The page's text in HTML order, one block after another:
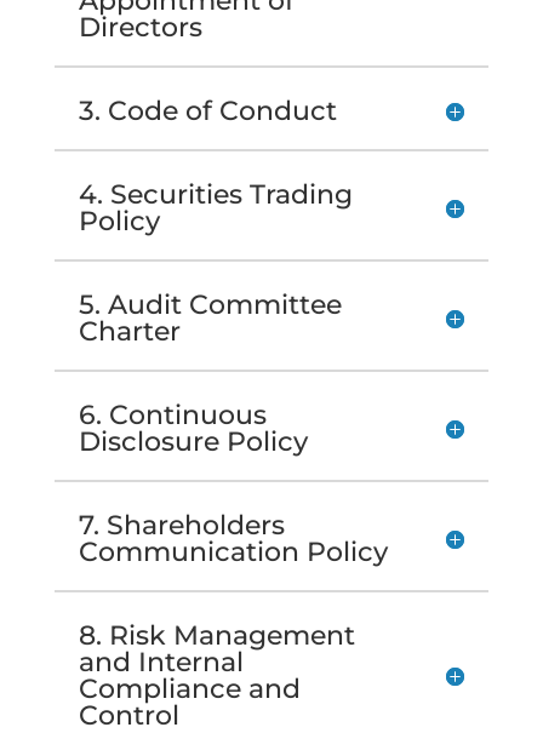
Directors
3. Code of Conduct
4. Securities Trading
Policy
5. Audit Committee
Charter
6. Continuous
Disclosure Policy
7. Shareholders
Communication Policy
8. Risk Management
and Internal
Compliance and
Control